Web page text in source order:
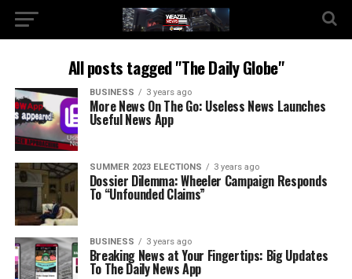
All posts tagged "The Daily Globe"
BUSINESS 3 years ago
More News On The Go: Useless News Launches
Useful News App
SUMMER 2023 ELECTIONS 3 years ago
Dossier Dilemma: Wheeler Campaign Responds
To “Unfounded Claims”
BUSINESS 3 years ago
Breaking News at Your Fingertips: Big Updates
To The Daily News App